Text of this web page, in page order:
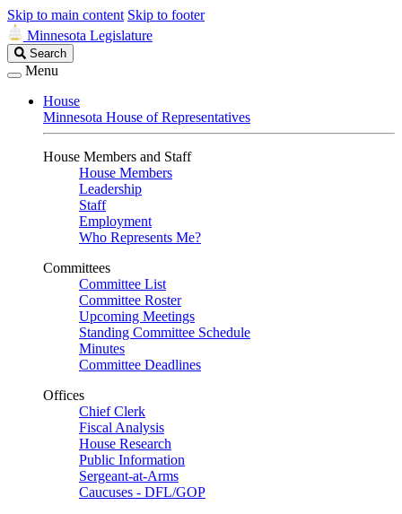
Skip to main content Skip to footer
Minnesota Legislature
Search
Legislature
Search
Menu
House
Minnesota House of Representatives
House Members and Staff
House Members
Leadership
Staff
Employment
Who Represents Me?
Committees
Committee List
Committee Roster
Upcoming Meetings
Standing Committee Schedule
Minutes
Committee Deadlines
Offices
Chief Clerk
Fiscal Analysis
House Research
Public Information
Sergeant-at-Arms
Caucuses - DFL/GOP